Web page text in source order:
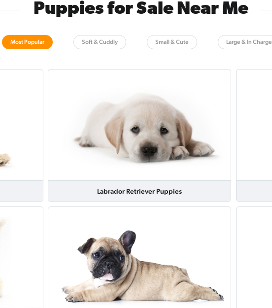
Puppies for Sale Near Me
Most Popular Soft & Cuddly Small & Cute Large & In Charge
Labrador Retriever Puppies